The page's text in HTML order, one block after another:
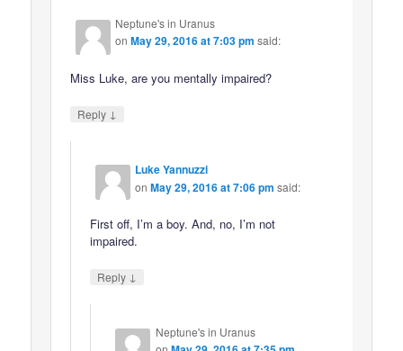
Neptune's in Uranus
onMay 29, 2016 at 7:03 pm said:
Miss Luke, are you mentally impaired?
Reply ↓
Luke Yannuzzi
onMay 29, 2016 at 7:06 pm said:
First off, I’m a boy. And, no, I’m not
impaired.
Reply ↓
Neptune's in Uranus